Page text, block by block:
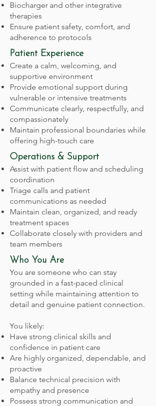
Biocharger and other integrative
therapies
Ensure patient safety, comfort, and
adherence to protocols
Patient Experience
Create a calm, welcoming, and
supportive environment
Provide emotional support during
vulnerable or intensive treatments
Communicate clearly, respectfully, and
compassionately
Maintain professional boundaries while
offering high-touch care
Operations & Support
Assist with patient flow and scheduling
coordination
Triage calls and patient
communications as needed
Maintain clean, organized, and ready
treatment spaces
Collaborate closely with providers and
team members
Who You Are
You are someone who can stay
grounded in a fast-paced clinical
setting while maintaining attention to
detail and genuine patient connection.
You likely:
Have strong clinical skills and
confidence in patient care
Are highly organized, dependable, and
proactive
Balance technical precision with
empathy and presence
Possess strong communication and